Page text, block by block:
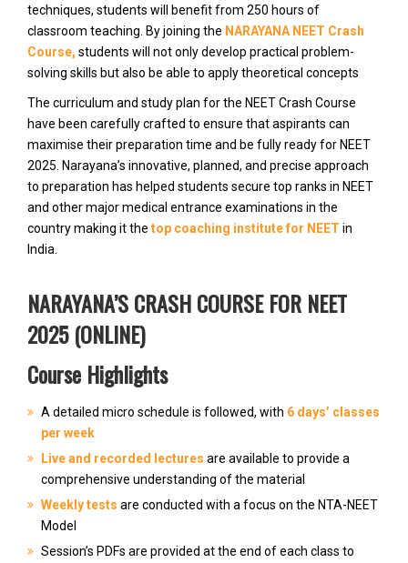
techniques, students will benefit from 250 hours of
classroom teaching. By joining the NARAYANA NEET Crash
Course, students will not only develop practical problem-
solving skills but also be able to apply theoretical concepts
The curriculum and study plan for the NEET Crash Course
have been carefully crafted to ensure that aspirants can
maximise their preparation time and be fully ready for NEET
2025. Narayana’s innovative, planned, and precise approach
to preparation has helped students secure top ranks in NEET
and other major medical entrance examinations in the
country making it the top coaching institute for NEET in
India.
NARAYANA’S CRASH COURSE FOR NEET
2025 (ONLINE)
Course Highlights
A detailed micro schedule is followed, with 6 days’ classes
per week
Live and recorded lectures are available to provide a
comprehensive understanding of the material
Weekly tests are conducted with a focus on the NTA-NEET
Model
Session’s PDFs are provided at the end of each class to